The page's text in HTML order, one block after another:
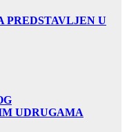
PREDSTAVLJEN U
UDRUGAMA